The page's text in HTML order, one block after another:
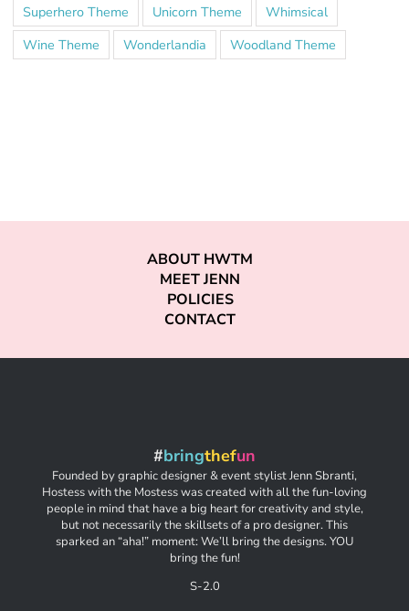
Superhero Theme
Unicorn Theme
Whimsical
Wine Theme
Wonderlandia Woodland Theme
ABOUT HWTM
MEET JENN
POLICIES
CONTACT
#bringthefun
Founded by graphic designer & event stylist Jenn Sbranti,
Hostess with the Mostess was created with all the fun-loving
people in mind that have a big heart for creativity and style,
but not necessarily the skillsets of a pro designer. This
sparked an “aha!” moment: We’ll bring the designs. YOU
bring the fun!
S-2.0